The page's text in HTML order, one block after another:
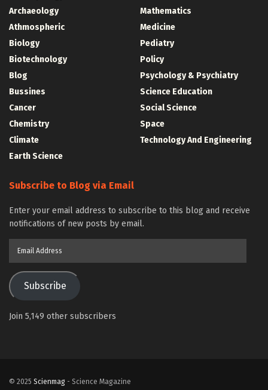
Archaeology
Athmospheric
Biology
Biotechnology
Blog
Bussines
Cancer
Chemistry
Climate
Earth Science
Mathematics
Medicine
Pediatry
Policy
Psychology & Psychiatry
Science Education
Social Science
Space
Technology And Engineering
Subscribe to Blog via Email
Enter your email address to subscribe to this blog and receive
notifications of new posts by email.
Subscribe
Join 5,149 other subscribers
© 2025 Scienmag - Science Magazine